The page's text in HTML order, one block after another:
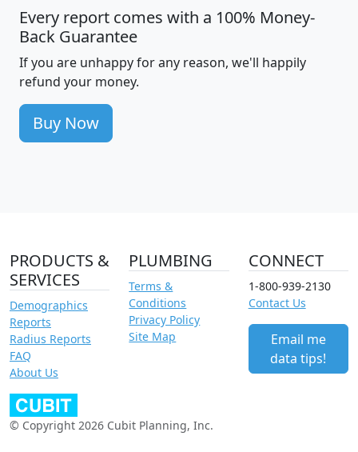
Every report comes with a 100% Money-
Back Guarantee
If you are unhappy for any reason, we'll happily
refund your money.
Buy Now
PRODUCTS &
SERVICES
Demographics
Reports
Radius Reports
FAQ
About Us
PLUMBING
Terms &
Conditions
Privacy Policy
Site Map
CONNECT
1-800-939-2130
Contact Us
Email me
data tips!
© Copyright 2026 Cubit Planning, Inc.